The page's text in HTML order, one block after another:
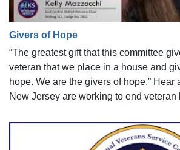
Givers of Hope
“The greatest gift that this committee
veteran that we place in a house and
hope. We are the givers of hope.” Hear
New Jersey are working to end veteran